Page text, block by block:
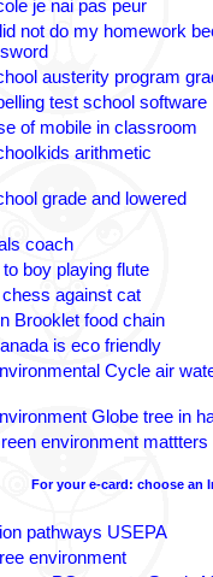
je nai pas peur
not do my homework
austerity program
test school software
of mobile in classroom
arithmetic
grade and lowered
coach
boy playing flute
against cat
Brooklet food chain
is eco friendly
Cycle air
Globe tree in
environment mattters
For your e-card: choose an
pathways USEPA
environment